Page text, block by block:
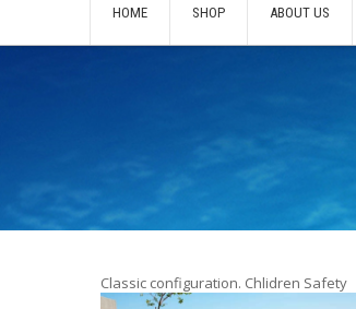
HOME SHOP ABOUT US
Classic configuration. Chlidren Safety